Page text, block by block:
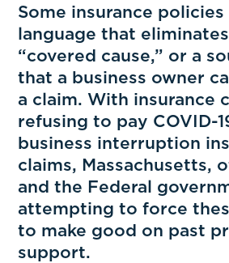
Some insurance
language that
“covered cause,” or a
that a business owner
a claim. With insurance
refusing to pay COVID-
business interruption
claims, Massachusetts,
and the Federal
attempting to force
to make good on past
support.